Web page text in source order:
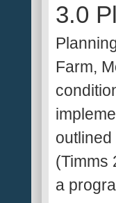
3.0
Farm,
(Timms
a